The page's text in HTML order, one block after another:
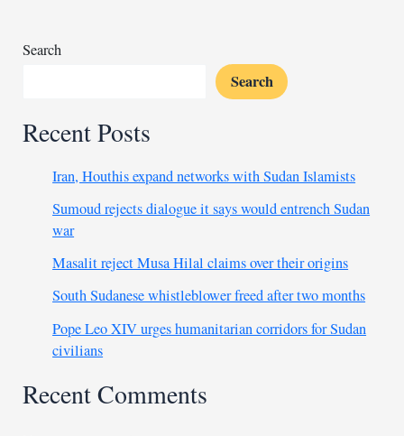
Search
Search
Recent Posts
Iran, Houthis expand networks with Sudan Islamists
Sumoud rejects dialogue it says would entrench Sudan
war
Masalit reject Musa Hilal claims over their origins
South Sudanese whistleblower freed after two months
Pope Leo XIV urges humanitarian corridors for Sudan
civilians
Recent Comments